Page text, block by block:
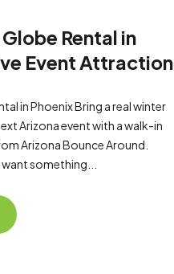
Rental in
Event Attraction
in Phoenix Bring a real winter
Arizona event with a walk-in
Arizona Bounce Around.
something...